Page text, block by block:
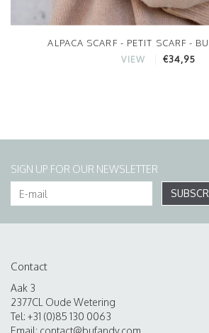
ALPACA SCARF - PETIT SCARF -
VIEW €34,95
SIGN UP FOR OUR NEWSLETTER
Contact
Aak 3
2377CL Oude Wetering
Tel: +31 (0)85 130 0063
Email: contact@bufandy.com